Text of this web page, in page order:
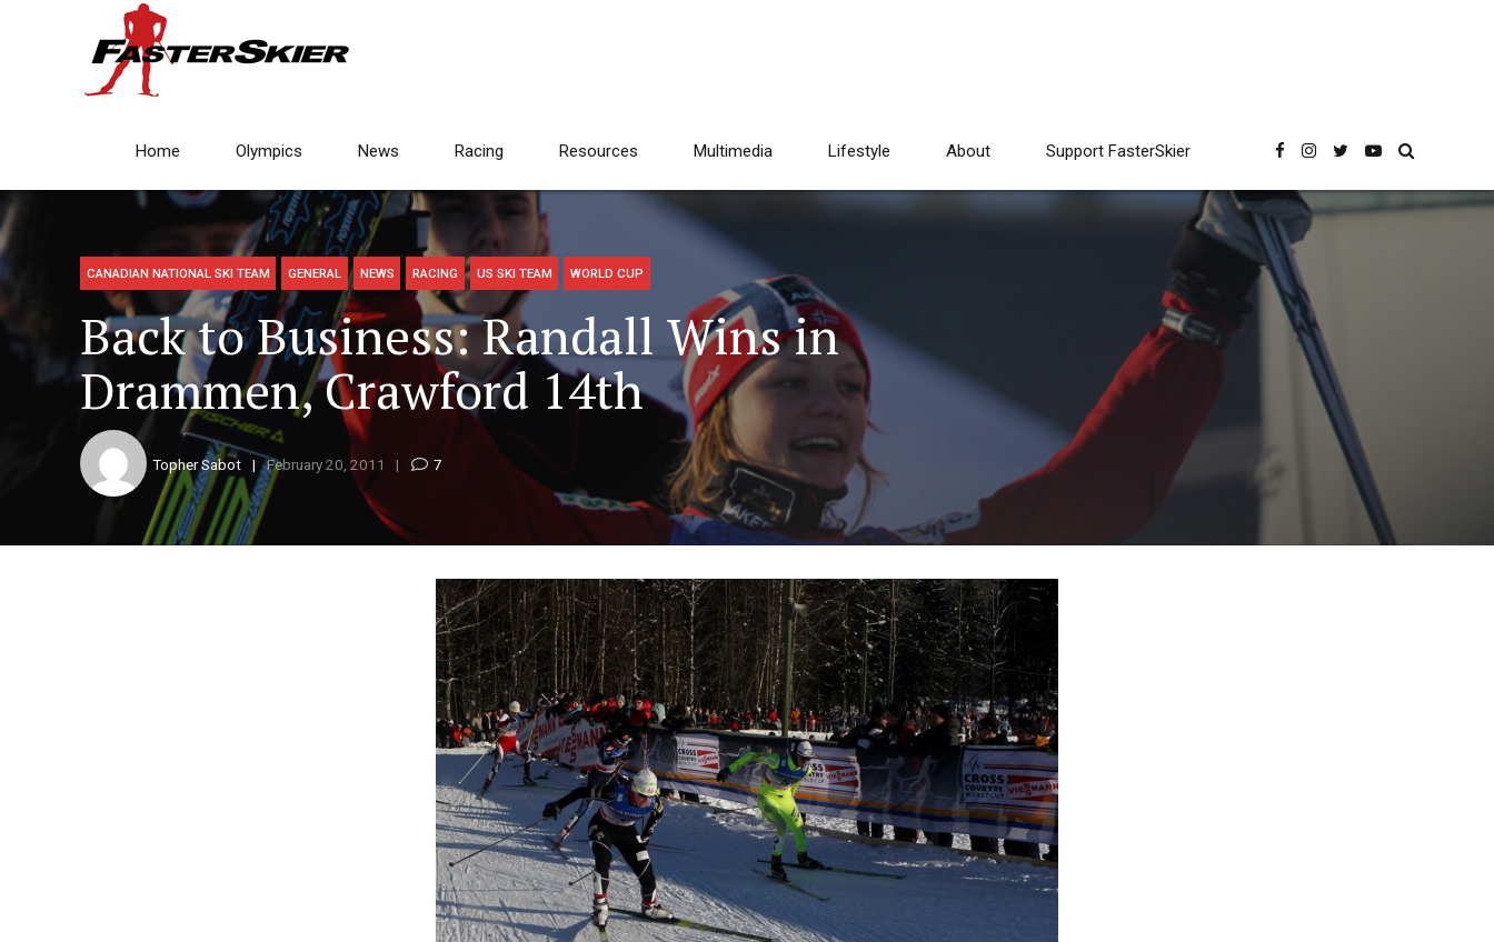
Home Olympics News Racing Resources Multimedia Lifestyle About Support FasterSkier
CANADIAN NATIONAL SKI TEAM GENERAL NEWS RACING US SKI TEAM WORLD CUP
Back to Business: Randall Wins in
Drammen, Crawford 14th
Topher Sabot February 20, 2011 7